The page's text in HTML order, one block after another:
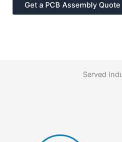
Get a PCB Assembly Quote
Served